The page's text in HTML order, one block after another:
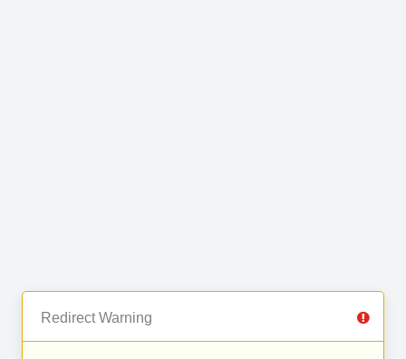
Redirect Warning